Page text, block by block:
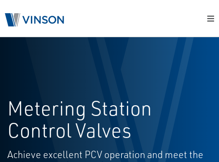
Metering Station
Control Valves
Achieve excellent PCV operation and meet the